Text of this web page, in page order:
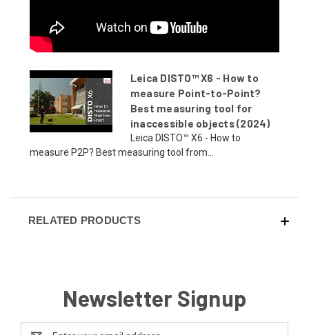
Leica DISTO™ X6 - How to
measure Point-to-Point?
Best measuring tool for
inaccessible objects (2024)
Leica DISTO™ X6 - How to
measure P2P? Best measuring tool from...
RELATED PRODUCTS
Newsletter Signup